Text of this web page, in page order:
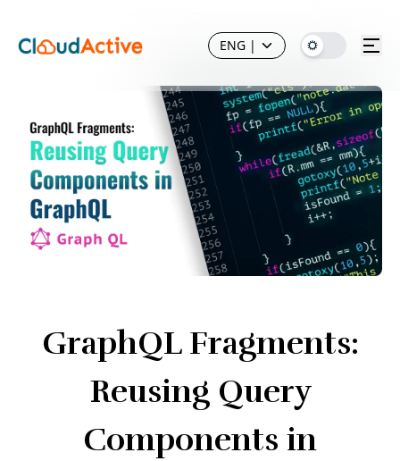
ENG |
GraphQL Fragments:
Reusing Query
Components in